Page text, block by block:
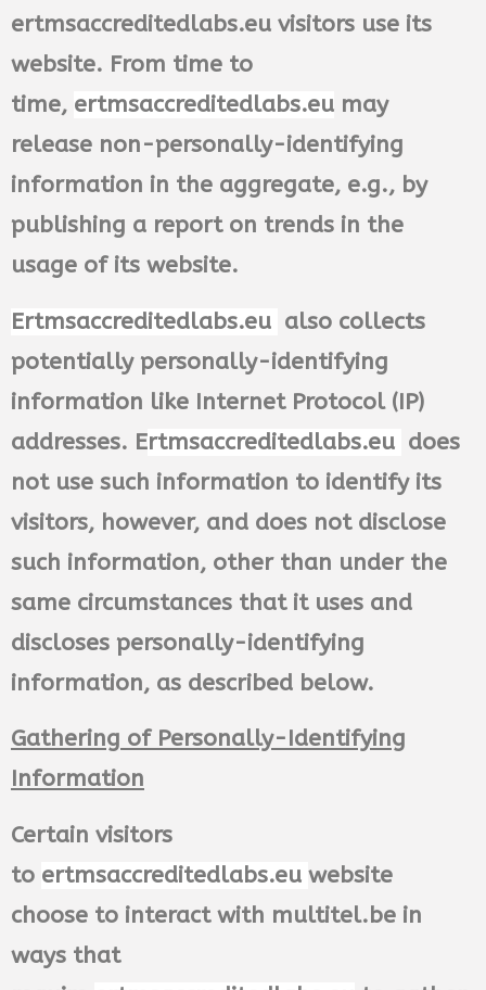
ertmsaccreditedlabs.eu visitors use its
website. From time to
time, ertmsaccreditedlabs.eu may
release non-personally-identifying
information in the aggregate, e.g., by
publishing a report on trends in the
usage of its website.
Ertmsaccreditedlabs.eu also collects
potentially personally-identifying
information like Internet Protocol (IP)
addresses. Ertmsaccreditedlabs.eu does
not use such information to identify its
visitors, however, and does not disclose
such information, other than under the
same circumstances that it uses and
discloses personally-identifying
information, as described below.
Gathering of Personally-Identifying
Information
Certain visitors
to ertmsaccreditedlabs.eu website
choose to interact with multitel.be in
ways that